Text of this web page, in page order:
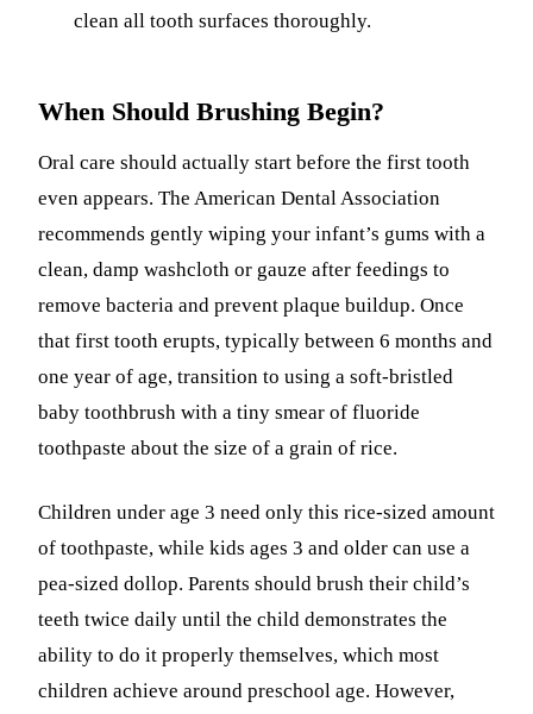
clean all tooth surfaces thoroughly.
When Should Brushing Begin?
Oral care should actually start before the first tooth
even appears. The American Dental Association
recommends gently wiping your infant’s gums with a
clean, damp washcloth or gauze after feedings to
remove bacteria and prevent plaque buildup. Once
that first tooth erupts, typically between 6 months and
one year of age, transition to using a soft-bristled
baby toothbrush with a tiny smear of fluoride
toothpaste about the size of a grain of rice.
Children under age 3 need only this rice-sized amount
of toothpaste, while kids ages 3 and older can use a
pea-sized dollop. Parents should brush their child’s
teeth twice daily until the child demonstrates the
ability to do it properly themselves, which most
children achieve around preschool age. However,